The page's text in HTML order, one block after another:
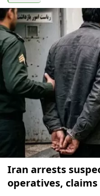
Iran arrests
operatives,